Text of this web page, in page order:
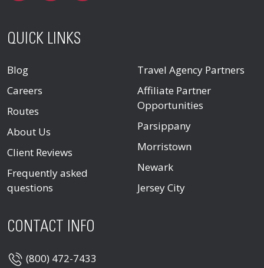
QUICK LINKS
Blog
Careers
Routes
About Us
Client Reviews
Frequently asked
questions
Travel Agency Partners
Affiliate Partner
Opportunities
Parsippany
Morristown
Newark
Jersey City
CONTACT INFO
(800) 472-7433